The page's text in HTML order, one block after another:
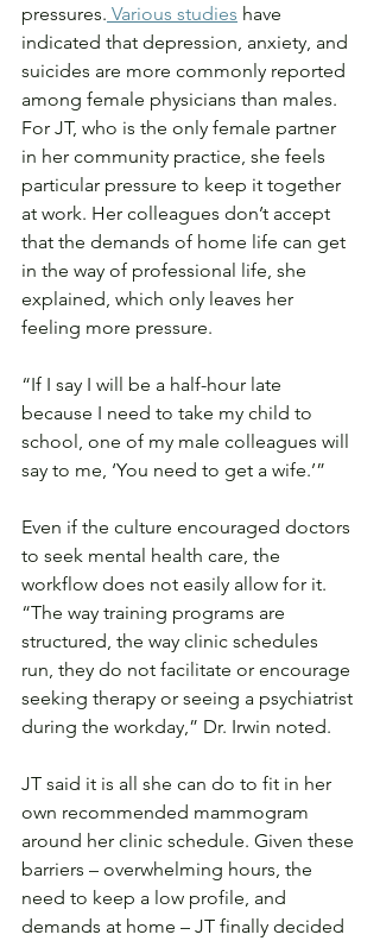
pressures. Various studies have
indicated that depression, anxiety, and
suicides are more commonly reported
among female physicians than males.
For JT, who is the only female partner
in her community practice, she feels
particular pressure to keep it together
at work. Her colleagues don’t accept
that the demands of home life can get
in the way of professional life, she
explained, which only leaves her
feeling more pressure.
“If I say I will be a half-hour late
because I need to take my child to
school, one of my male colleagues will
say to me, ‘You need to get a wife.’”
Even if the culture encouraged doctors
to seek mental health care, the
workflow does not easily allow for it.
“The way training programs are
structured, the way clinic schedules
run, they do not facilitate or encourage
seeking therapy or seeing a psychiatrist
during the workday,” Dr. Irwin noted.
JT said it is all she can do to fit in her
own recommended mammogram
around her clinic schedule. Given these
barriers – overwhelming hours, the
need to keep a low profile, and
demands at home – JT finally decided